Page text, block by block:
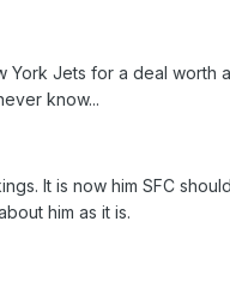
York Jets for a deal worth
know...
It is now him SFC
him as it is.